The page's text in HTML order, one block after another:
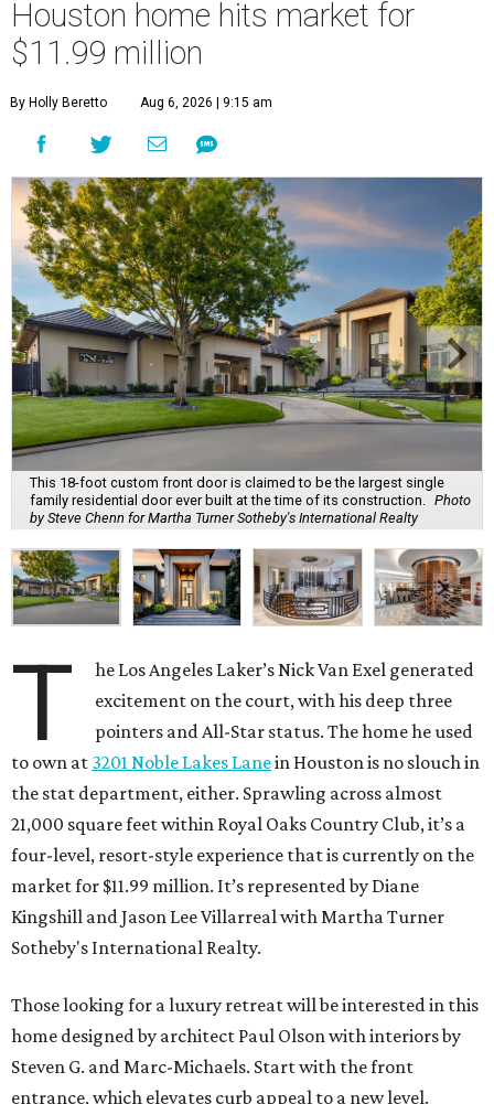
Houston home hits market for
$11.99 million
By Holly Beretto Aug 6, 2026 | 9:15 am
This 18-foot custom front door is claimed to be the largest single
family residential door ever built at the time of its construction. Photo
by Steve Chenn for Martha Turner Sotheby's International Realty
T
he Los Angeles Laker’s Nick Van Exel generated
excitement on the court, with his deep three
pointers and All-Star status. The home he used
to own at 3201 Noble Lakes Lanein Houston is no slouch in
the stat department, either. Sprawling across almost
21,000 square feet within Royal Oaks Country Club, it’s a
four-level, resort-style experience that is currently on the
market for $11.99 million. It’s represented by Diane
Kingshill and Jason Lee Villarreal with Martha Turner
Sotheby's International Realty.
Those looking for a luxury retreat will be interested in this
home designed by architect Paul Olson with interiors by
Steven G. and Marc-Michaels. Start with the front
entrance, which elevates curb appeal to a new level.